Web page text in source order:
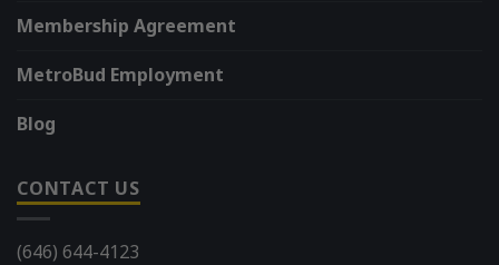
Membership Agreement
MetroBud Employment
Blog
CONTACT US
(646) 644-4123